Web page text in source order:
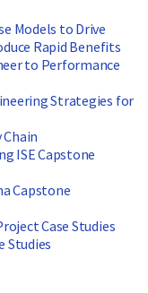
Models to Drive
Rapid Benefits
to Performance
Strategies for
ISE Capstone
Capstone
Case Studies
Studies